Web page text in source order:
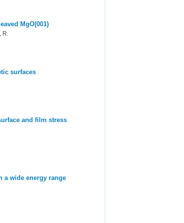
MgO(001)
R.
surfaces
and film stress
a wide energy range